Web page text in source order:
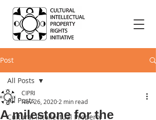
Post
All Posts
Cultural Intellectual Property
All Posts
A milestone for the
CIPRI
Nov 26, 2020 2 min read